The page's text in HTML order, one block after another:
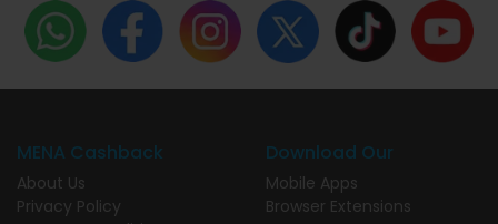
MENA Cashback
About Us
Privacy Policy
Download Our
Mobile Apps
Browser Extensions